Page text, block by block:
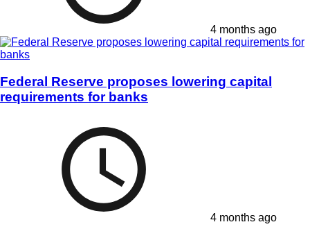
4 months ago
Federal Reserve proposes lowering capital
requirements for banks
4 months ago